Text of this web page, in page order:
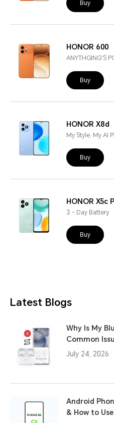
Buy
HONOR 600
ANYTHGING'S
Buy
HONOR X8d
My Style, My AI
Buy
HONOR X5c
3 - Day Battery
Buy
Latest Blogs
Why Is My
Common
July 24, 2026
Android
& How to